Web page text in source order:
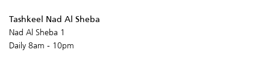
Tashkeel Nad Al Sheba
Nad Al Sheba 1
Daily 8am - 10pm